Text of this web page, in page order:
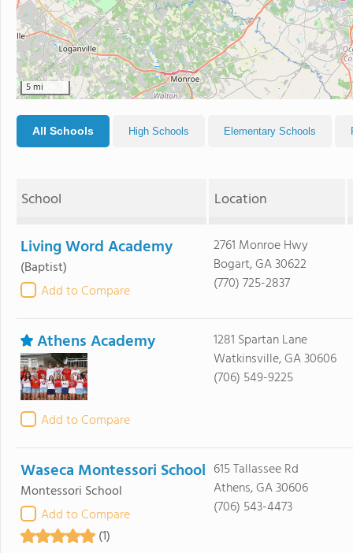
5 mi
All Schools High Schools Elementary Schools
School Location
Living Word Academy
(Baptist)
Add to Compare
2761 Monroe Hwy
Bogart, GA 30622
(770) 725-2837
Athens Academy
Add to Compare
1281 Spartan Lane
Watkinsville, GA 30606
(706) 549-9225
Waseca Montessori School
Montessori School
Add to Compare
(1)
615 Tallassee Rd
Athens, GA 30606
(706) 543-4473